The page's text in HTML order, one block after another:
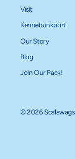
Visit
Kennebunkport
Our Story
Blog
Join Our Pack!
© 2026 Scalawags